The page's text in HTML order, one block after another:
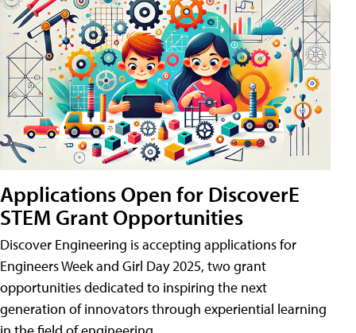
Applications Open for DiscoverE
STEM Grant Opportunities
Discover Engineering is accepting applications for
Engineers Week and Girl Day 2025, two grant
opportunities dedicated to inspiring the next
generation of innovators through experiential learning